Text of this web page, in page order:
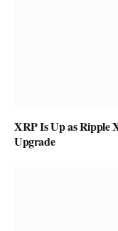
XRP Is Up as Ripple
Upgrade